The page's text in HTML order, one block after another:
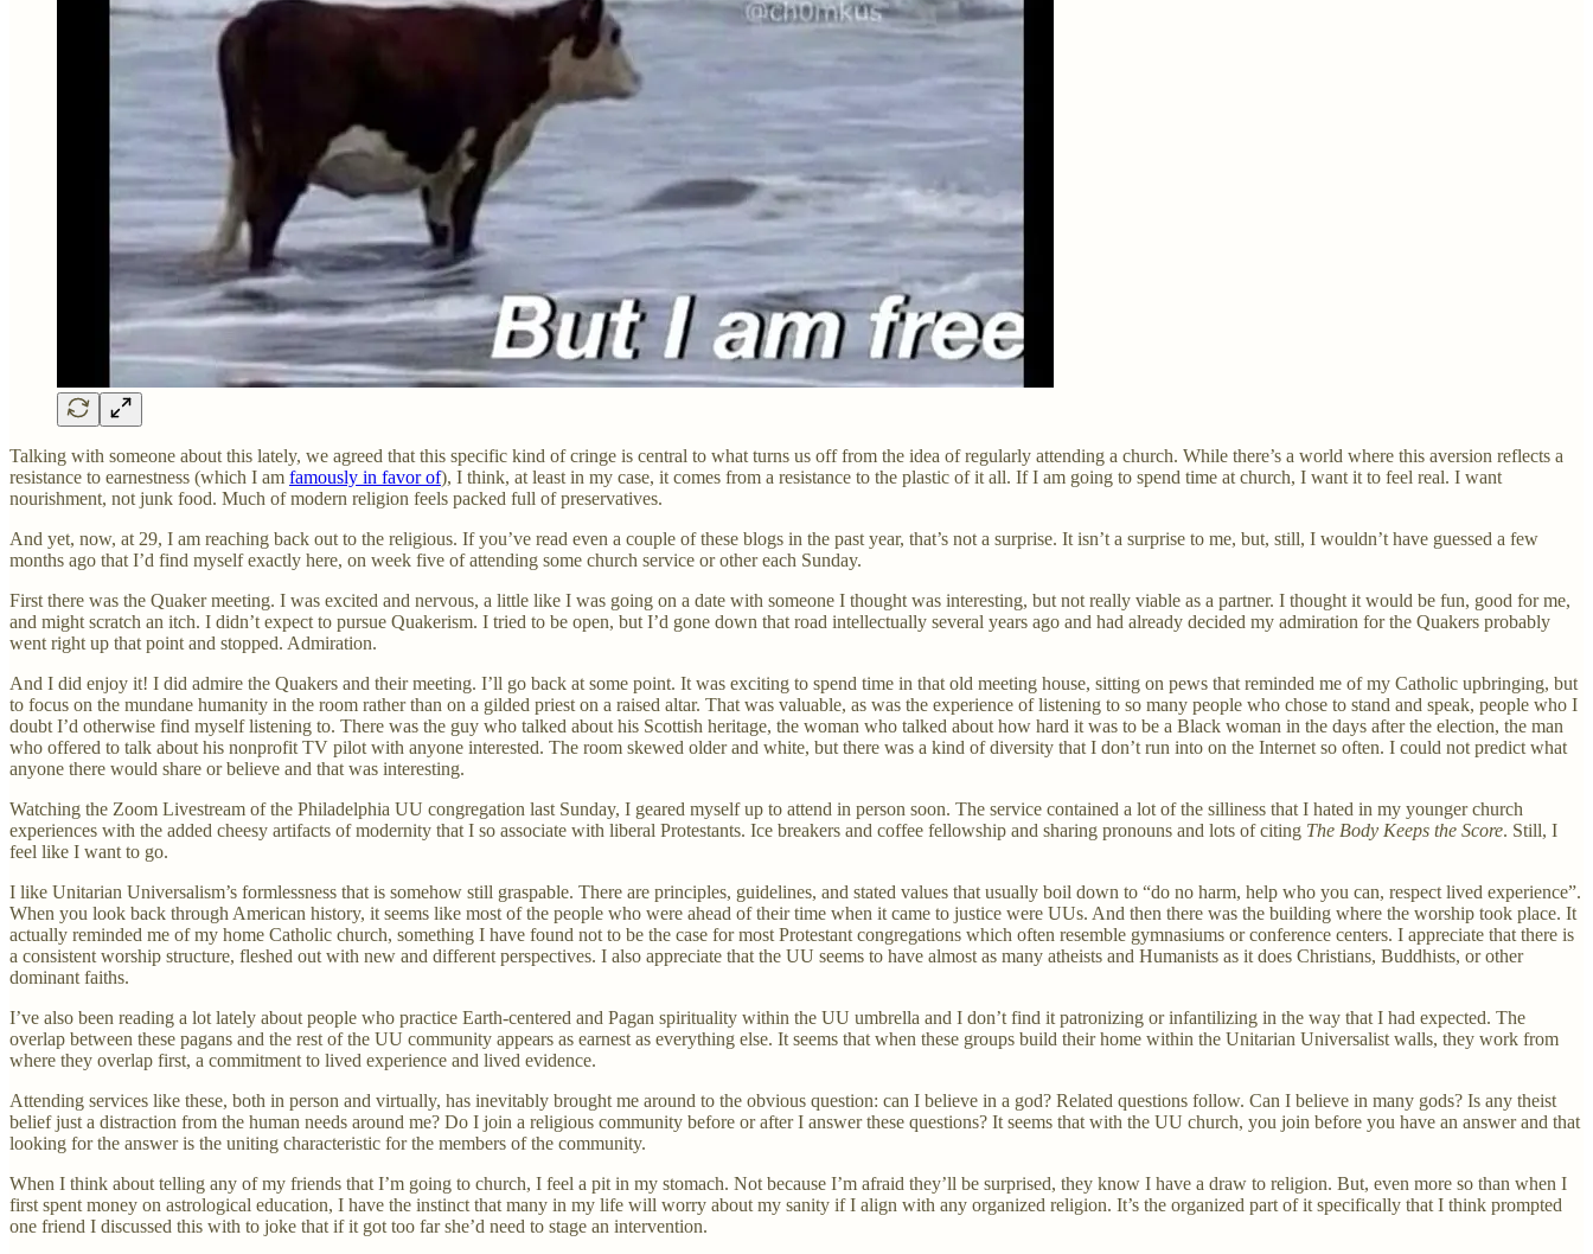
Talking with someone about this lately, we agreed that this specific kind of cringe is central to what turns us off from the idea of regularly attending a church. While there’s a world where this aversion reflects a
resistance to earnestness (which I am famously in favor of), I think, at least in my case, it comes from a resistance to the plastic of it all. If I am going to spend time at church, I want it to feel real. I want
nourishment, not junk food. Much of modern religion feels packed full of preservatives.
And yet, now, at 29, I am reaching back out to the religious. If you’ve read even a couple of these blogs in the past year, that’s not a surprise. It isn’t a surprise to me, but, still, I wouldn’t have guessed a few
months ago that I’d find myself exactly here, on week five of attending some church service or other each Sunday.
First there was the Quaker meeting. I was excited and nervous, a little like I was going on a date with someone I thought was interesting, but not really viable as a partner. I thought it would be fun, good for me,
and might scratch an itch. I didn’t expect to pursue Quakerism. I tried to be open, but I’d gone down that road intellectually several years ago and had already decided my admiration for the Quakers probably
went right up that point and stopped. Admiration.
And I did enjoy it! I did admire the Quakers and their meeting. I’ll go back at some point. It was exciting to spend time in that old meeting house, sitting on pews that reminded me of my Catholic upbringing, but
to focus on the mundane humanity in the room rather than on a gilded priest on a raised altar. That was valuable, as was the experience of listening to so many people who chose to stand and speak, people who I
doubt I’d otherwise find myself listening to. There was the guy who talked about his Scottish heritage, the woman who talked about how hard it was to be a Black woman in the days after the election, the man
who offered to talk about his nonprofit TV pilot with anyone interested. The room skewed older and white, but there was a kind of diversity that I don’t run into on the Internet so often. I could not predict what
anyone there would share or believe and that was interesting.
Watching the Zoom Livestream of the Philadelphia UU congregation last Sunday, I geared myself up to attend in person soon. The service contained a lot of the silliness that I hated in my younger church
experiences with the added cheesy artifacts of modernity that I so associate with liberal Protestants. Ice breakers and coffee fellowship and sharing pronouns and lots of citing The Body Keeps the Score. Still, I
feel like I want to go.
I like Unitarian Universalism’s formlessness that is somehow still graspable. There are principles, guidelines, and stated values that usually boil down to “do no harm, help who you can, respect lived experience”.
When you look back through American history, it seems like most of the people who were ahead of their time when it came to justice were UUs. And then there was the building where the worship took place. It
actually reminded me of my home Catholic church, something I have found not to be the case for most Protestant congregations which often resemble gymnasiums or conference centers. I appreciate that there is
a consistent worship structure, fleshed out with new and different perspectives. I also appreciate that the UU seems to have almost as many atheists and Humanists as it does Christians, Buddhists, or other
dominant faiths.
I’ve also been reading a lot lately about people who practice Earth-centered and Pagan spirituality within the UU umbrella and I don’t find it patronizing or infantilizing in the way that I had expected. The
overlap between these pagans and the rest of the UU community appears as earnest as everything else. It seems that when these groups build their home within the Unitarian Universalist walls, they work from
where they overlap first, a commitment to lived experience and lived evidence.
Attending services like these, both in person and virtually, has inevitably brought me around to the obvious question: can I believe in a god? Related questions follow. Can I believe in many gods? Is any theist
belief just a distraction from the human needs around me? Do I join a religious community before or after I answer these questions? It seems that with the UU church, you join before you have an answer and that
looking for the answer is the uniting characteristic for the members of the community.
When I think about telling any of my friends that I’m going to church, I feel a pit in my stomach. Not because I’m afraid they’ll be surprised, they know I have a draw to religion. But, even more so than when I
first spent money on astrological education, I have the instinct that many in my life will worry about my sanity if I align with any organized religion. It’s the organized part of it specifically that I think prompted
one friend I discussed this with to joke that if it got too far she’d need to stage an intervention.